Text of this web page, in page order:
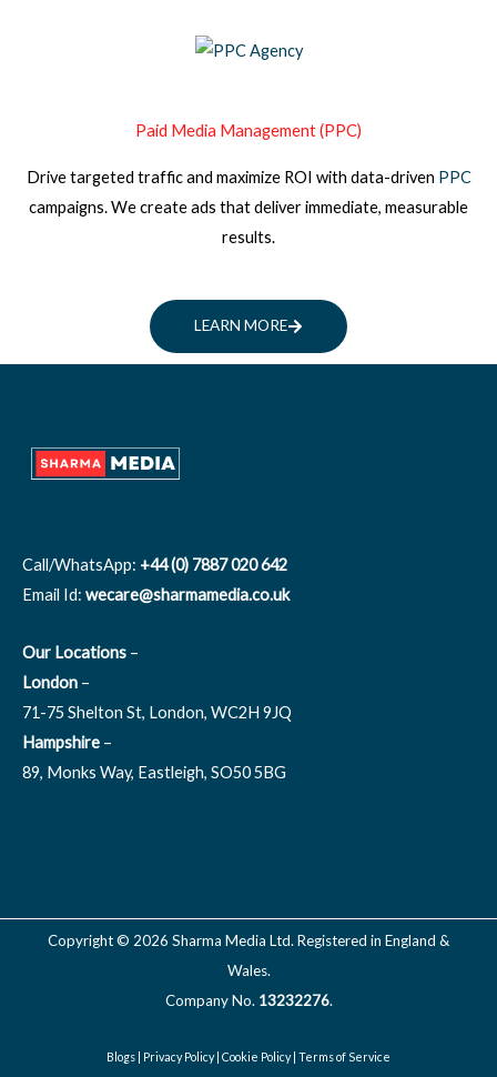
Paid Media Management (PPC)
Drive targeted traffic and maximize ROI with data-driven PPC
campaigns. We create ads that deliver immediate, measurable
results.
LEARN MORE
Call/WhatsApp: +44 (0) 7887 020 642
Email Id: wecare@sharmamedia.co.uk
Our Locations –
London –
71-75 Shelton St, London, WC2H 9JQ
Hampshire –
89, Monks Way, Eastleigh, SO50 5BG
Copyright © 2026 Sharma Media Ltd. Registered in England &
Wales.
Company No. 13232276.
Blogs Privacy Policy| Cookie Policy| Terms of Service